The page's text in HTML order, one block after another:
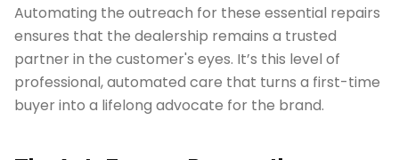
Automating the outreach for these essential repairs
ensures that the dealership remains a trusted
partner in the customer's eyes. It’s this level of
professional, automated care that turns a first-time
buyer into a lifelong advocate for the brand.